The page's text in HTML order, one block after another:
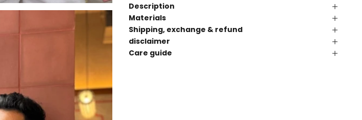
Description
Materials
Shipping, exchange & refund
disclaimer
Care guide